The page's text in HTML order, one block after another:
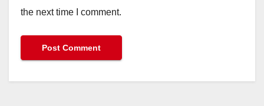
the next time I comment.